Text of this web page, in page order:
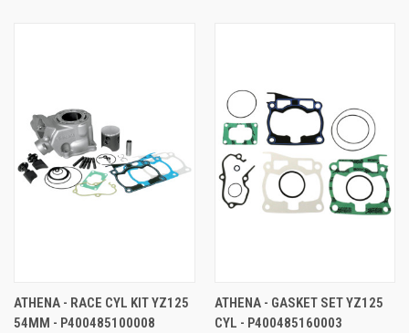
ATHENA - RACE CYL KIT YZ125
54MM - P400485100008
ATHENA - GASKET SET YZ125
CYL - P400485160003